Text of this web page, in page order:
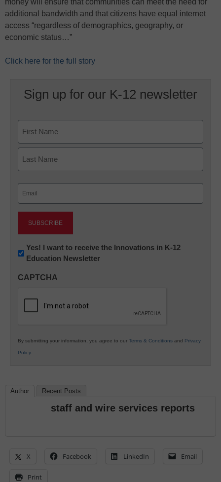
money will ensure that communities can meet the need for
additional bandwidth and that citizens have equal internet
access “regardless of demographics, geography, or
economic status…”
Click here for the full story
Sign up for our K-12 newsletter
First
Newsletter:
Innovations
K12
Yes! I want to receive the Innovations in K-12
Education Newsletter
CAPTCHA
By submitting your information, you agree to our Terms & Conditions and Privacy
Policy.
Author Recent Posts
staff and wire services reports
X Facebook LinkedIn Email
Print